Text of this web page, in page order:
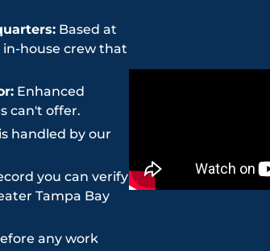
Based at
house crew that
Enhanced
can't offer.
handled by our
you can verify
Tampa Bay
any work